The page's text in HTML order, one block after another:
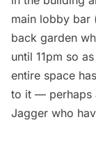
main lobby bar
back garden
until 11pm so
entire space
to it — perhaps
Jagger who